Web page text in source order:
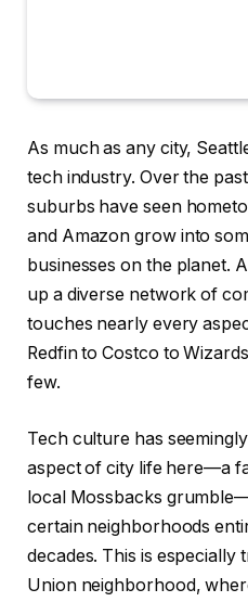
As much as any city,
tech industry. Over the
suburbs have seen
and Amazon grow into
businesses on the planet.
up a diverse network of
touches nearly every
Redfin to Costco to
few.
Tech culture has
aspect of city life here—a
local Mossbacks
certain neighborhoods
decades. This is especially
Union neighborhood,